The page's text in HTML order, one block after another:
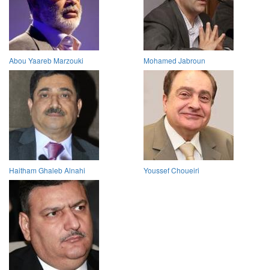
Abou Yaareb Marzouki Mohamed Jabroun
Haitham Ghaleb Alnahi Youssef Choueiri